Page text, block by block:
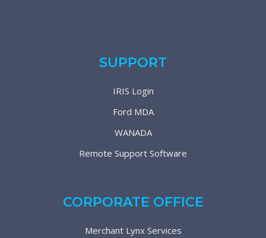
SUPPORT
IRIS Login
Ford MDA
WANADA
Remote Support Software
CORPORATE OFFICE
Merchant Lynx Services